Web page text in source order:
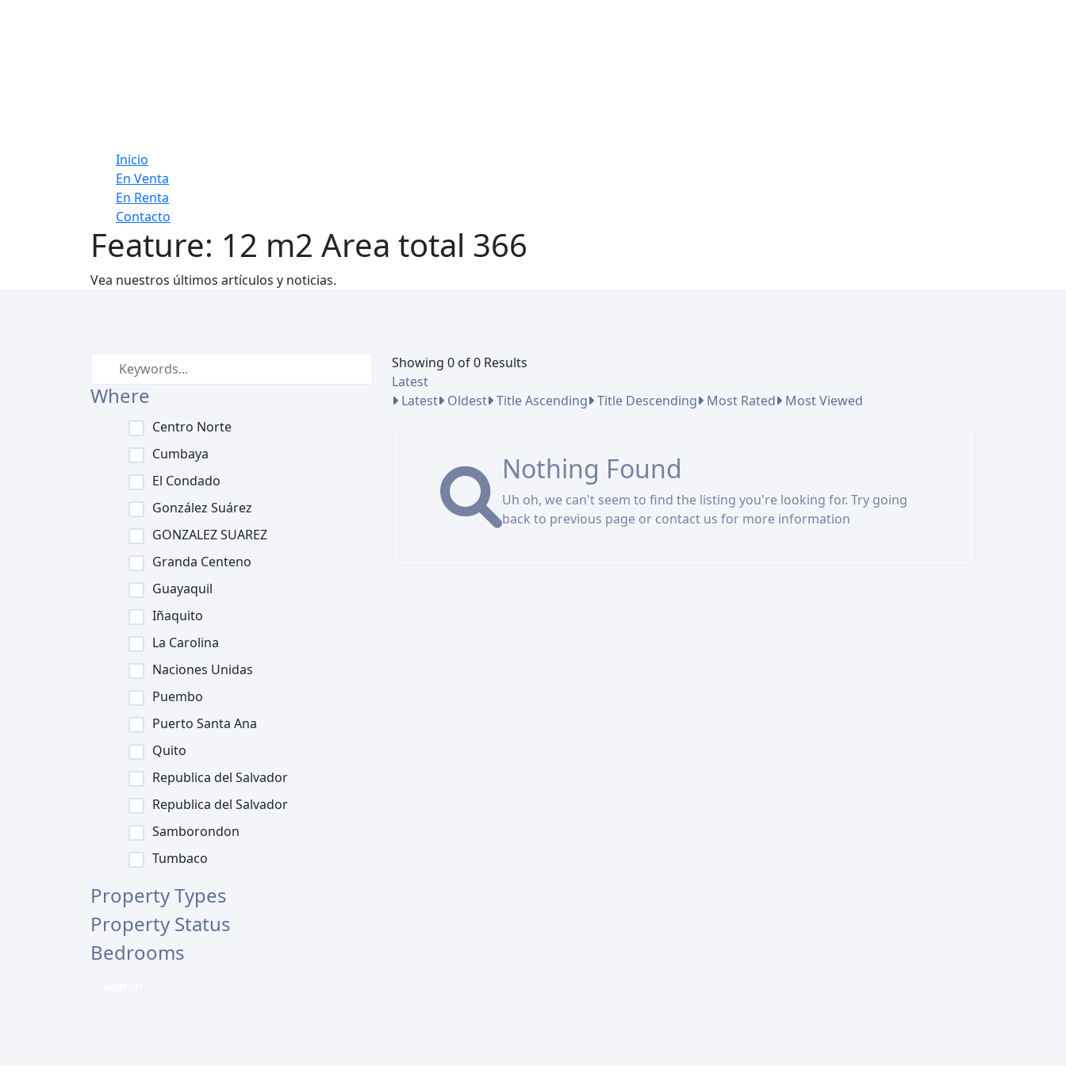
Inicio
En Venta
En Renta
Contacto
Feature: 12 m2 Area total 366
Vea nuestros últimos artículos y noticias.
Where
Centro Norte
Cumbaya
El Condado
González Suárez
GONZALEZ SUAREZ
Granda Centeno
Guayaquil
Iñaquito
La Carolina
Naciones Unidas
Puembo
Puerto Santa Ana
Quito
Republica del Salvador
Republica del Salvador
Samborondon
Tumbaco
Property Types
Property Status
Bedrooms
Showing 0 of 0 Results
Latest
Latest Oldest Title Ascending Title Descending Most Rated Most Viewed
Nothing Found
Uh oh, we can't seem to find the listing you're looking for. Try going
back to previous page or contact us for more information